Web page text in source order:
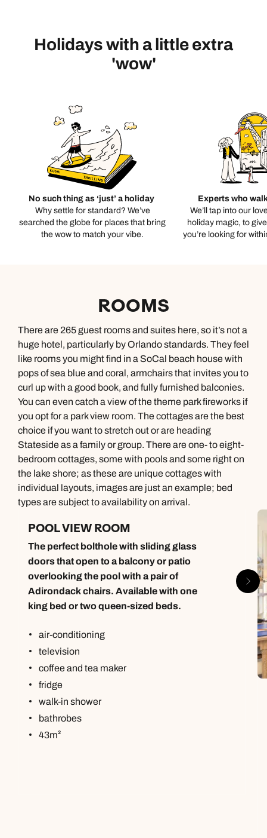
Holidays with a little extra
'wow'
No such thing as ‘just’ a holiday
Why settle for standard? We’ve
searched the globe for places that bring
the wow to match your vibe.
Experts who
We’ll tap into our
holiday magic, to
you’re looking for
ROOMS
There are 265 guest rooms and suites here, so it’s not a
huge hotel, particularly by Orlando standards. They feel
like rooms you might find in a SoCal beach house with
pops of sea blue and coral, armchairs that invites you to
curl up with a good book, and fully furnished balconies.
You can even catch a view of the theme park fireworks if
you opt for a park view room. The cottages are the best
choice if you want to stretch out or are heading
Stateside as a family or group. There are one- to eight-
bedroom cottages, some with pools and some right on
the lake shore; as these are unique cottages with
individual layouts, images are just an example; bed
types are subject to availability on arrival.
POOL VIEW ROOM
The perfect bolthole with sliding glass
doors that open to a balcony or patio
overlooking the pool with a pair of
Adirondack chairs. Available with one
king bed or two queen-sized beds.
air-conditioning
television
coffee and tea maker
fridge
walk-in shower
bathrobes
43m²